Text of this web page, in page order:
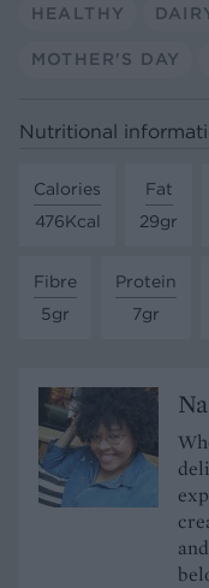
HEALTHY
MOTHER'S DAY
Nutritional
Calories
476Kcal
Fat
29gr
Fibre
5gr
Protein
7gr